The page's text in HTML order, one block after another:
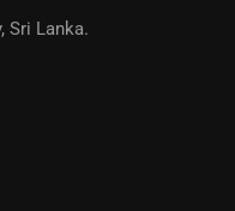
Sri Lanka.